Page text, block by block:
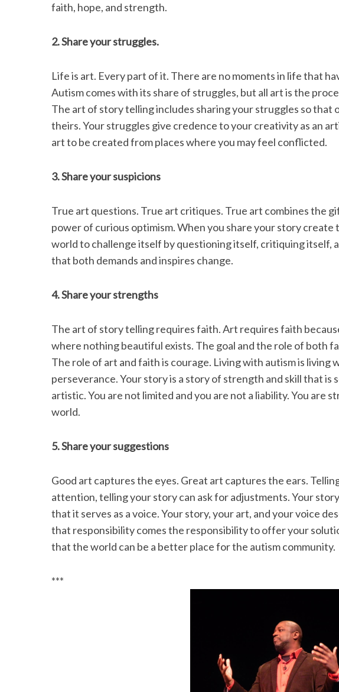
faith, hope, and strength.
2. Share your struggles.
Life is art. Every part of it. There are no moments in life that
Autism comes with its share of struggles, but all art is the
The art of story telling includes sharing your struggles so that
theirs. Your struggles give credence to your creativity as an
art to be created from places where you may feel conflicted.
3. Share your suspicions
True art questions. True art critiques. True art combines the
power of curious optimism. When you share your story
world to challenge itself by questioning itself, critiquing itself,
that both demands and inspires change.
4. Share your strengths
The art of story telling requires faith. Art requires faith
where nothing beautiful exists. The goal and the role of both
The role of art and faith is courage. Living with autism is living
perseverance. Your story is a story of strength and skill that
artistic. You are not limited and you are not a liability. You are
world.
5. Share your suggestions
Good art captures the eyes. Great art captures the ears.
attention, telling your story can ask for adjustments. Your
that it serves as a voice. Your story, your art, and your voice
that responsibility comes the responsibility to offer your
that the world can be a better place for the autism community.
***